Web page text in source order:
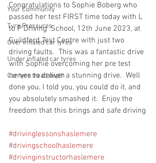
Your Community
Tyre Pressures
Over inflated car tyres
Under inflated car tyres
Car tyre tread depth
Congratulations to Sophie Boberg who
passed her test FIRST time today with L
to P Driving  School, 12th June 2023, at
Guildford Test Centre with just two
driving faults.  This was a fantastic drive
with Sophie overcoming her pre test
nerves to deliver a stunning drive.  Well
done you, I told you, you could do it, and
you absolutely smashed it.  Enjoy the
freedom that this brings and safe driving
#drivinglessonshaslemere
#drivingschoolhaslemere
#drivinginstructorhaslemere